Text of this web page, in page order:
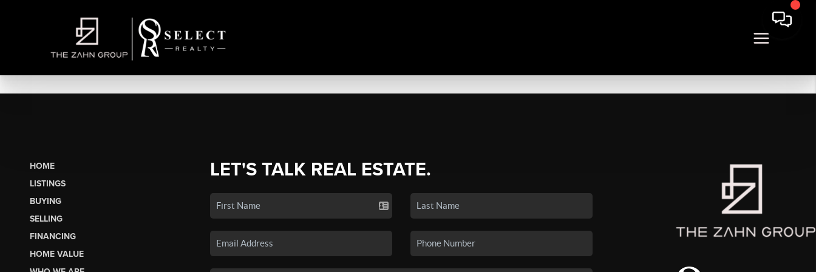
HOME
LISTINGS
BUYING
SELLING
FINANCING
HOME VALUE
LET'S TALK REAL ESTATE.